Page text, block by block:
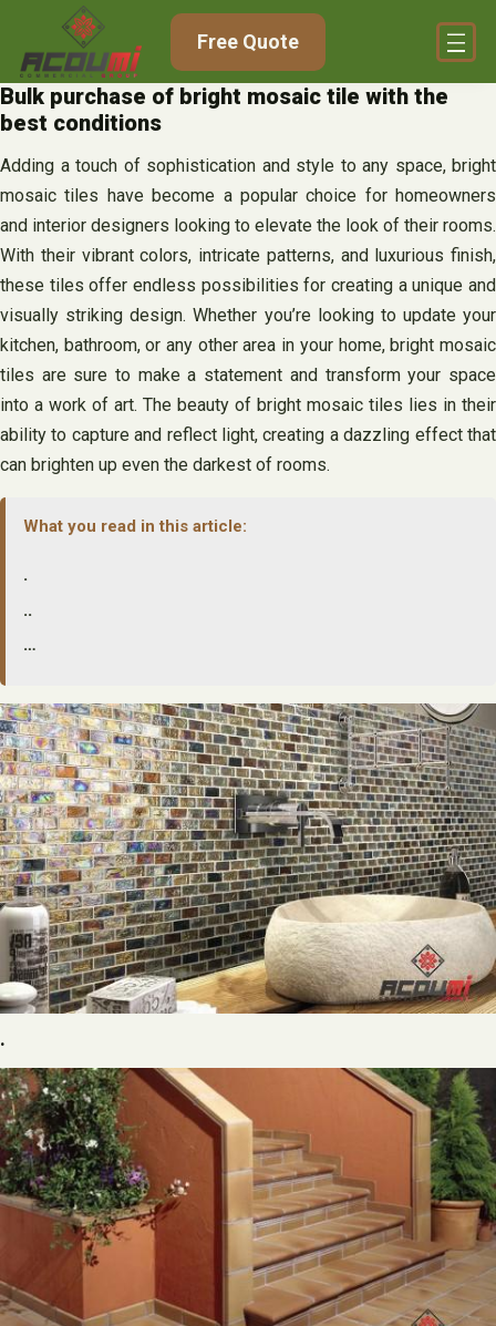
content
Free Quote
Bulk purchase of bright mosaic tile with the
best conditions
Adding a touch of sophistication and style to any space, bright
mosaic tiles have become a popular choice for homeowners
and interior designers looking to elevate the look of their rooms.
With their vibrant colors, intricate patterns, and luxurious finish,
these tiles offer endless possibilities for creating a unique and
visually striking design. Whether you’re looking to update your
kitchen, bathroom, or any other area in your home, bright mosaic
tiles are sure to make a statement and transform your space
into a work of art. The beauty of bright mosaic tiles lies in their
ability to capture and reflect light, creating a dazzling effect that
can brighten up even the darkest of rooms.
What you read in this article:
.
..
…
.